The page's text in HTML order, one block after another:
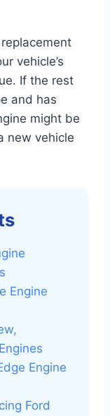
vehicle’s
If the rest
and has
might be
new vehicle
Engine
Engine
Ford